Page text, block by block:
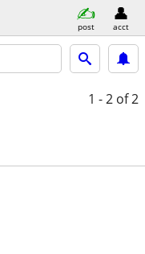
post acct
1 - 2 of 2